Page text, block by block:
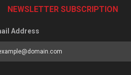
NEWSLETTER SUBSCRIPTION
Address